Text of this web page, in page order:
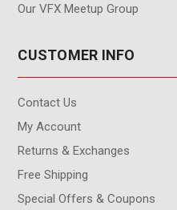
Our VFX Meetup Group
CUSTOMER INFO
Contact Us
My Account
Returns & Exchanges
Free Shipping
Special Offers & Coupons